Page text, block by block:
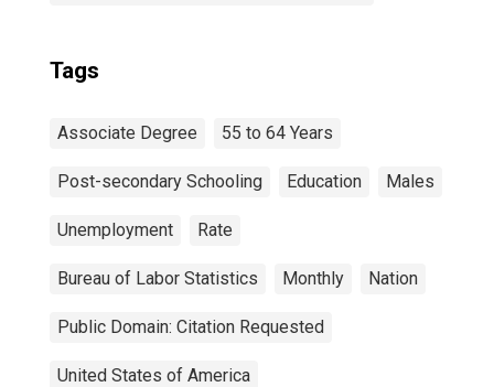
Tags
Associate Degree 55 to 64 Years
Post-secondary Schooling Education Males
Unemployment Rate
Bureau of Labor Statistics Monthly Nation
Public Domain: Citation Requested
United States of America